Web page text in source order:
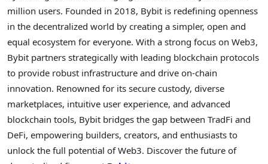
million users. Founded in 2018, Bybit is redefining openness
in the decentralized world by creating a simpler, open and
equal ecosystem for everyone. With a strong focus on Web3,
Bybit partners strategically with leading blockchain protocols
to provide robust infrastructure and drive on-chain
innovation. Renowned for its secure custody, diverse
marketplaces, intuitive user experience, and advanced
blockchain tools, Bybit bridges the gap between TradFi and
DeFi, empowering builders, creators, and enthusiasts to
unlock the full potential of Web3. Discover the future of